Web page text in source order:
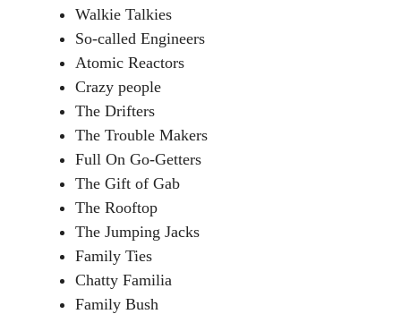
Walkie Talkies
So-called Engineers
Atomic Reactors
Crazy people
The Drifters
The Trouble Makers
Full On Go-Getters
The Gift of Gab
The Rooftop
The Jumping Jacks
Family Ties
Chatty Familia
Family Bush